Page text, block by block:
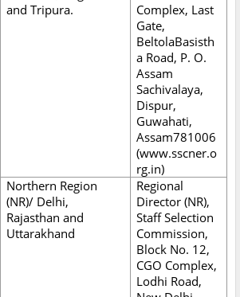
and Tripura.
Complex, Last
Gate,
BeltolaBasisth
a Road, P. O.
Assam
Sachivalaya,
Dispur,
Guwahati,
Assam781006
(www.sscner.o
rg.in)
Northern Region
(NR)/ Delhi,
Rajasthan and
Uttarakhand
Regional
Director (NR),
Staff Selection
Commission,
Block No. 12,
CGO Complex,
Lodhi Road,